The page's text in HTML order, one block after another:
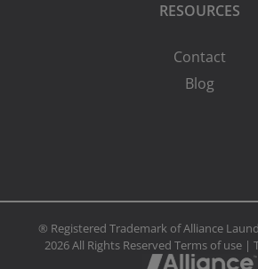
RESOURCES
Contact
Blog
® Registered Trademark of Alliance
2026 All Rights Reserved Terms of use|